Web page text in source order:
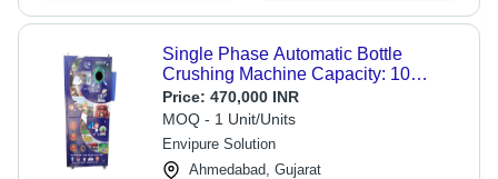
Single Phase Automatic Bottle
Crushing Machine Capacity: 10
Pcs/Min
Price: 470,000 INR
MOQ - 1 Unit/Units
Envipure Solution
Ahmedabad, Gujarat